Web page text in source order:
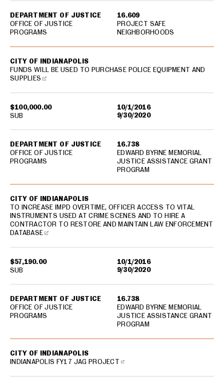
DEPARTMENT OF JUSTICE
OFFICE OF JUSTICE
PROGRAMS
16.609
PROJECT SAFE
NEIGHBORHOODS
$100,000.00
10/1/2016
9/30/2020
CITY OF INDIANAPOLIS
FUNDS WILL BE USED TO PURCHASE POLICE EQUIPMENT AND
SUPPLIES
DEPARTMENT OF JUSTICE
OFFICE OF JUSTICE
PROGRAMS
16.738
EDWARD BYRNE MEMORIAL
JUSTICE ASSISTANCE GRANT
PROGRAM
SUB
$57,190.00
10/1/2016
9/30/2020
CITY OF INDIANAPOLIS
TO INCREASE IMPD OVERTIME, OFFICER ACCESS TO VITAL
INSTRUMENTS USED AT CRIME SCENES AND TO HIRE A
CONTRACTOR TO RESTORE AND MAINTAIN LAW ENFORCEMENT
DATABASE
DEPARTMENT OF JUSTICE
OFFICE OF JUSTICE
PROGRAMS
16.738
EDWARD BYRNE MEMORIAL
JUSTICE ASSISTANCE GRANT
PROGRAM
SUB
CITY OF INDIANAPOLIS
INDIANAPOLIS FY17 JAG PROJECT